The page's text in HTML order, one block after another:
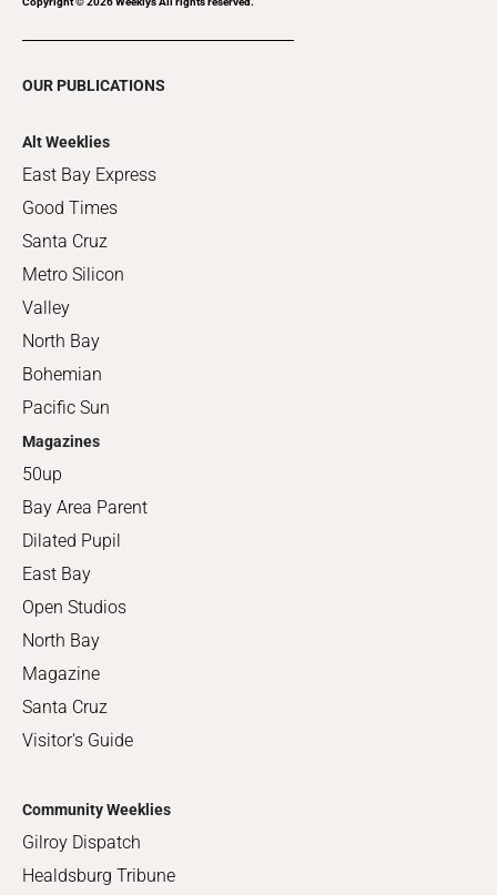
OUR PUBLICATIONS
Alt Weeklies
East Bay Express
Good Times
Santa Cruz
Metro Silicon
Valley
North Bay
Bohemian
Pacific Sun
Magazines
50up
Bay Area Parent
Dilated Pupil
East Bay
Open Studios
North Bay
Magazine
Santa Cruz
Visitor's Guide
Community Weeklies
Gilroy Dispatch
Healdsburg Tribune